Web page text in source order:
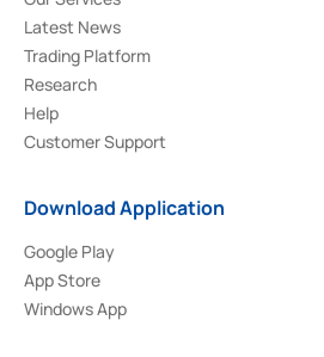
Latest News
Trading Platform
Research
Help
Customer Support
Download Application
Google Play
App Store
Windows App